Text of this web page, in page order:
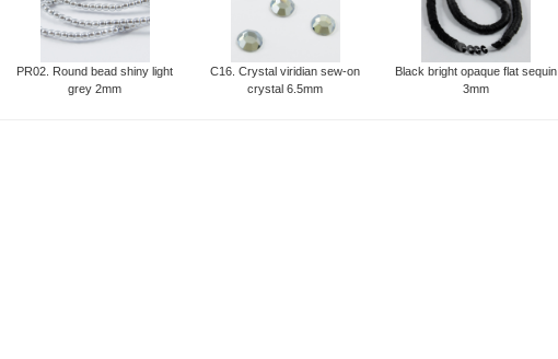
PR02. Round bead shiny light
grey 2mm
C16. Crystal viridian sew-on
crystal 6.5mm
Black bright opaque flat sequin
3mm